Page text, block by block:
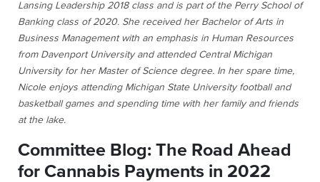
Lansing Leadership 2018 class and is part of the Perry School of
Banking class of 2020. She received her Bachelor of Arts in
Business Management with an emphasis in Human Resources
from Davenport University and attended Central Michigan
University for her Master of Science degree. In her spare time,
Nicole enjoys attending Michigan State University football and
basketball games and spending time with her family and friends
at the lake.
Committee Blog: The Road Ahead
for Cannabis Payments in 2022